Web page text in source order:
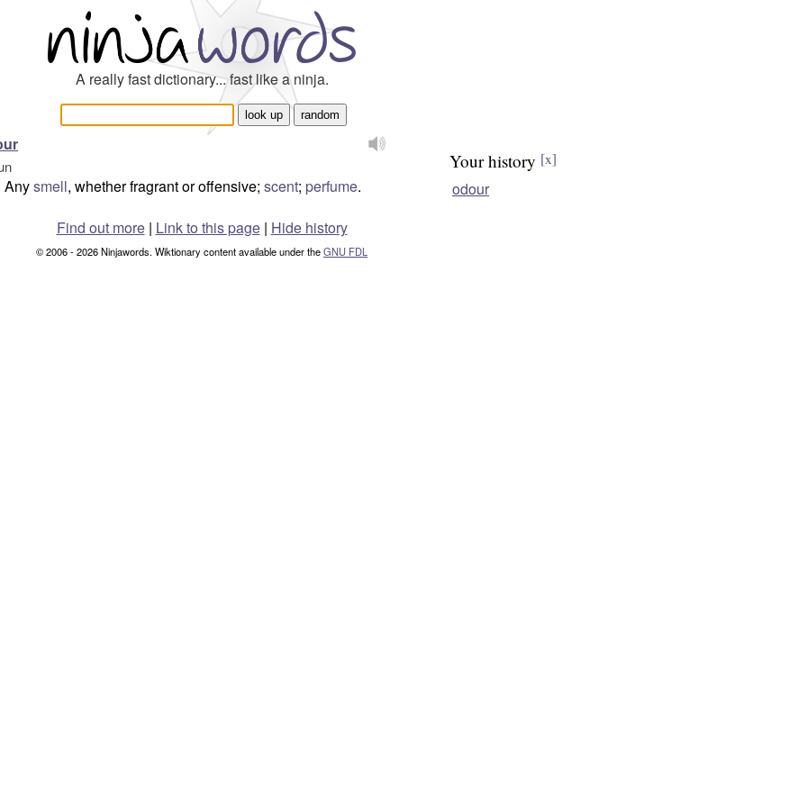
A really fast dictionary... fast like a ninja.
Anysmell, whether fragrant or offensive; scent; perfume.
Your history [x]
odour
Find out more| Link to this page | Hide history
© 2006 - 2026 Ninjawords. Wiktionary content available under theGNU FDL